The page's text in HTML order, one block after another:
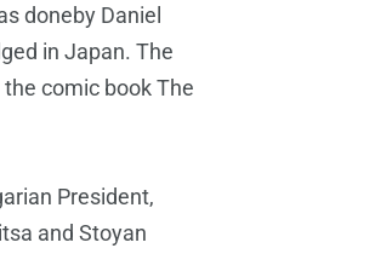
doneby Daniel
in Japan. The
comic book The
President,
and Stoyan